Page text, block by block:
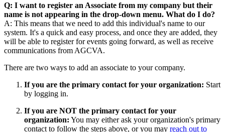
Q: I want to register an Associate from my company but their
name is not appearing in the drop-down menu. What do I do?
A: This means that we need to add this individual's name to our
system. It's a quick and easy process, and once they are added, they
will be able to register for events going forward, as well as receive
communications from AGCVA.
There are two ways to add an associate to your company.
If you are the primary contact for your organization: Start
by logging in.
If you are NOT the primary contact for your
organization: You may either ask your organization's primary
contact to follow the steps above, or you may reach out to